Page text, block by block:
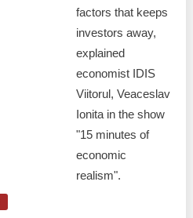
factors that keeps
investors away,
explained
economist IDIS
Viitorul, Veaceslav
Ionita in the show
"15 minutes of
economic
realism".